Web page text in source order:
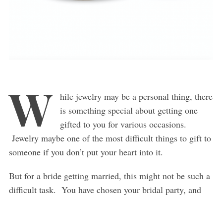
W
hile jewelry may be a personal thing, there
is something special about getting one
gifted to you for various occasions.
Jewelry maybe one of the most difficult things to gift to
someone if you don’t put your heart into it.
But for a bride getting married, this might not be such a
difficult task. You have chosen your bridal party, and